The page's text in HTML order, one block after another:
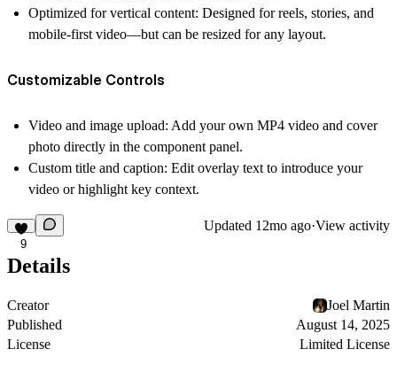
Optimized for vertical content: Designed for reels, stories, and
mobile-first video—but can be resized for any layout.
Customizable Controls
Video and image upload: Add your own MP4 video and cover
photo directly in the component panel.
Custom title and caption: Edit overlay text to introduce your
video or highlight key context.
9
Updated 12mo ago·View activity
Details
Creator
Joel Martin
Published
August 14, 2025
License
Limited License